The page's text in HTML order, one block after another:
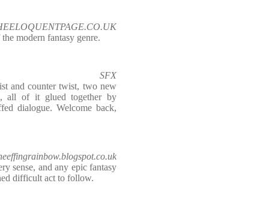
modern fantasy genre.
SFX
and counter twist, two new
all of it glued together by
dialogue. Welcome back,
sense, and any epic fantasy
difficult act to follow.